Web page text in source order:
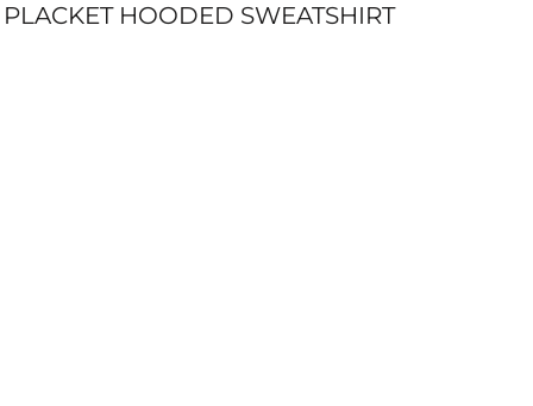
PLACKET HOODED SWEATSHIRT